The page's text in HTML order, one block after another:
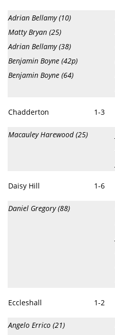
Adrian Bellamy (10)
Matty Bryan (25)
Adrian Bellamy (38)
Benjamin Boyne (42p)
Benjamin Boyne (64)
Chadderton 1-3
Macauley Harewood (25)
Daisy Hill 1-6
Daniel Gregory (88)
Eccleshall 1-2
Angelo Errico (21)